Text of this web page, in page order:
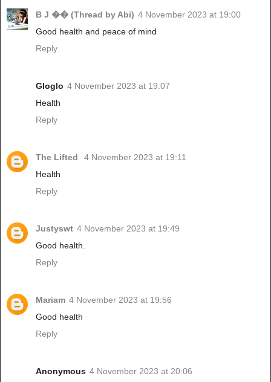
B J �� (Thread by Abi) 4 November 2023 at 19:00
Good health and peace of mind
Reply
Gloglo 4 November 2023 at 19:07
Health
Reply
The Lifted
4 November 2023 at 19:11
Health
Reply
Justyswt 4 November 2023 at 19:49
Good health.
Reply
Mariam 4 November 2023 at 19:56
Good health
Reply
Anonymous 4 November 2023 at 20:06